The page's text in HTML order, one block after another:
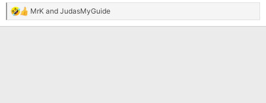
R
e
MrK and JudasMyGuide